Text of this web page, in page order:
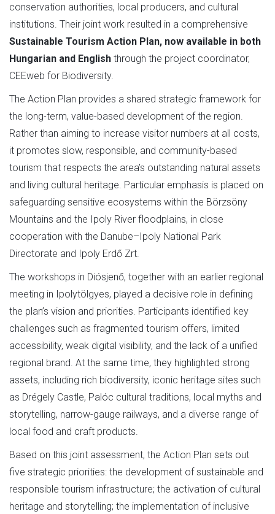
conservation authorities, local producers, and cultural
institutions. Their joint work resulted in a comprehensive
Sustainable Tourism Action Plan, now available in both
Hungarian and English through the project coordinator,
CEEweb for Biodiversity.
The Action Plan provides a shared strategic framework for
the long-term, value-based development of the region.
Rather than aiming to increase visitor numbers at all costs,
it promotes slow, responsible, and community-based
tourism that respects the area’s outstanding natural assets
and living cultural heritage. Particular emphasis is placed on
safeguarding sensitive ecosystems within the Börzsöny
Mountains and the Ipoly River floodplains, in close
cooperation with the Danube–Ipoly National Park
Directorate and Ipoly Erdő Zrt.
The workshops in Diósjenő, together with an earlier regional
meeting in Ipolytölgyes, played a decisive role in defining
the plan’s vision and priorities. Participants identified key
challenges such as fragmented tourism offers, limited
accessibility, weak digital visibility, and the lack of a unified
regional brand. At the same time, they highlighted strong
assets, including rich biodiversity, iconic heritage sites such
as Drégely Castle, Palóc cultural traditions, local myths and
storytelling, narrow-gauge railways, and a diverse range of
local food and craft products.
Based on this joint assessment, the Action Plan sets out
five strategic priorities: the development of sustainable and
responsible tourism infrastructure; the activation of cultural
heritage and storytelling; the implementation of inclusive